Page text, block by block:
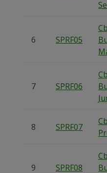
6 SPRF05
7 SPRF06
8 SPRF07
9 SPRF08